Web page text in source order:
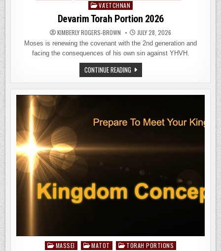
VA'ETCHNAN
Devarim Torah Portion 2026
KIMBERLY ROGERS-BROWN JULY 28, 2026
Moses is renewing the covenant with the 2nd generation and
facing the consequences of his own sin against YHVH.
CONTINUE READINGDEVARIM
TORAH
PORTION
2026
PostedMASSEI MATOT TORAH PORTIONS